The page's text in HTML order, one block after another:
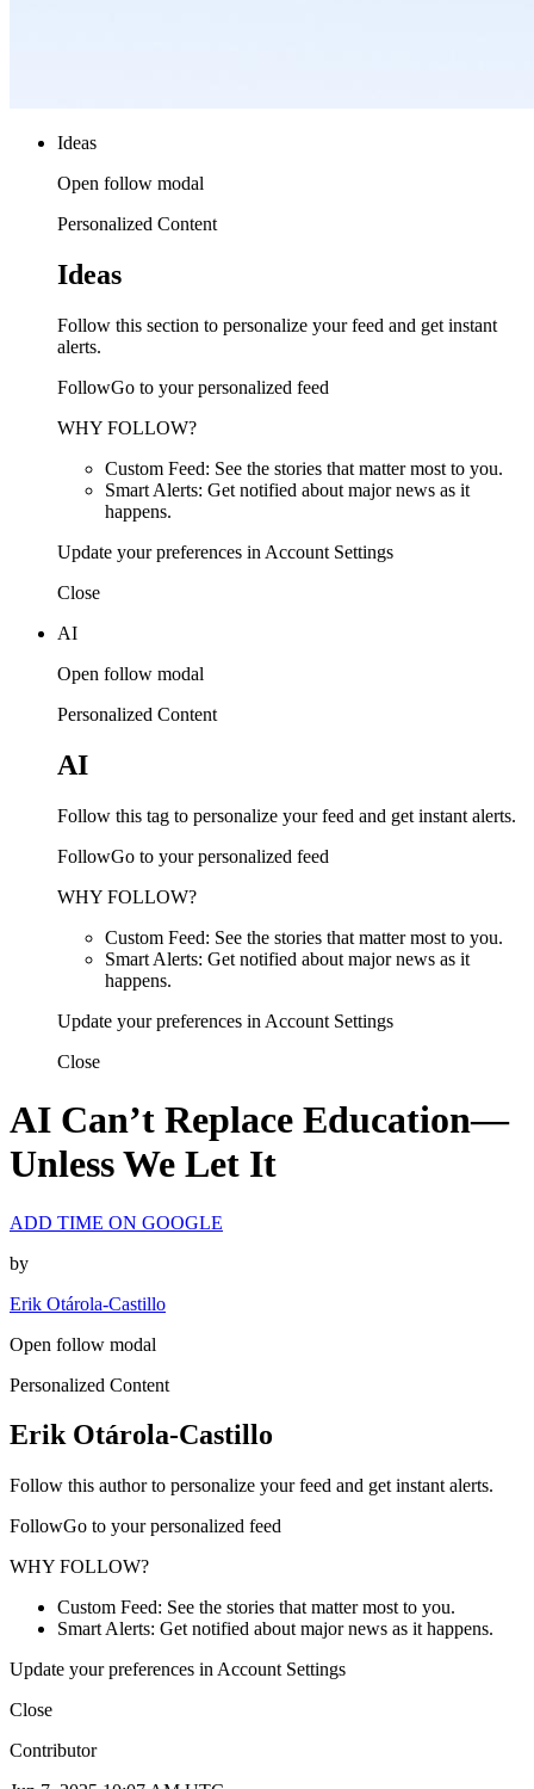
Ideas
Open follow modal
Personalized Content
Ideas
Follow this section to personalize your feed and get instant
alerts.
FollowGo to your personalized feed
WHY FOLLOW?
Custom Feed: See the stories that matter most to you.
Smart Alerts: Get notified about major news as it
happens.
Update your preferences in Account Settings
Close
AI
Open follow modal
Personalized Content
AI
Follow this tag to personalize your feed and get instant alerts.
FollowGo to your personalized feed
WHY FOLLOW?
Custom Feed: See the stories that matter most to you.
Smart Alerts: Get notified about major news as it
happens.
Update your preferences in Account Settings
Close
AI Can’t Replace Education—
Unless We Let It
ADD TIME ON GOOGLE
by
Erik Otárola-Castillo
Open follow modal
Personalized Content
Erik Otárola-Castillo
Follow this author to personalize your feed and get instant alerts.
FollowGo to your personalized feed
WHY FOLLOW?
Custom Feed: See the stories that matter most to you.
Smart Alerts: Get notified about major news as it happens.
Update your preferences in Account Settings
Close
Contributor